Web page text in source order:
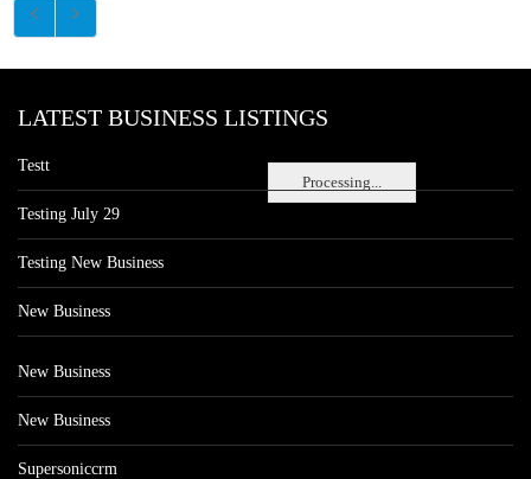
Processing...
LATEST BUSINESS LISTINGS
Testt
Testing July 29
Testing New Business
New Business
New Business
New Business
Supersoniccrm